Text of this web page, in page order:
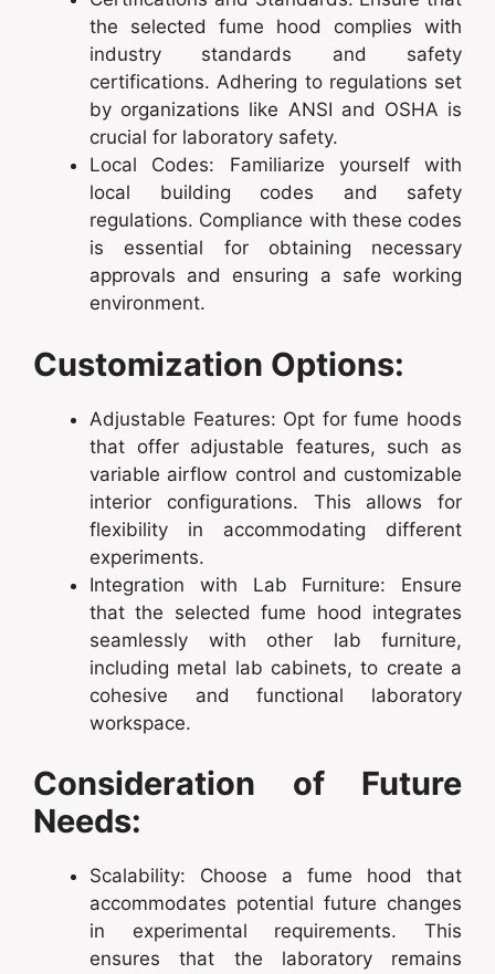
the selected fume hood complies with
industry standards and safety
certifications. Adhering to regulations set
by organizations like ANSI and OSHA is
crucial for laboratory safety.
Local Codes: Familiarize yourself with
local building codes and safety
regulations. Compliance with these codes
is essential for obtaining necessary
approvals and ensuring a safe working
environment.
Customization Options:
Adjustable Features: Opt for fume hoods
that offer adjustable features, such as
variable airflow control and customizable
interior configurations. This allows for
flexibility in accommodating different
experiments.
Integration with Lab Furniture: Ensure
that the selected fume hood integrates
seamlessly with other lab furniture,
including metal lab cabinets, to create a
cohesive and functional laboratory
workspace.
Consideration of Future
Needs:
Scalability: Choose a fume hood that
accommodates potential future changes
in experimental requirements. This
ensures that the laboratory remains